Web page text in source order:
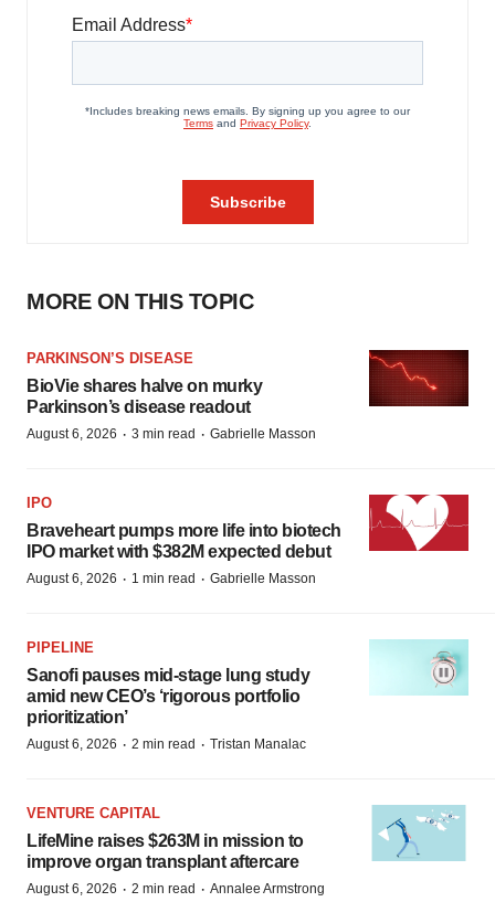
MORE ON THIS TOPIC
PARKINSON’S DISEASE
BioVie shares halve on murky
Parkinson’s disease readout
August 6, 2026 · 3 min read · Gabrielle Masson
IPO
Braveheart pumps more life into biotech
IPO market with $382M expected debut
August 6, 2026 · 1 min read · Gabrielle Masson
PIPELINE
Sanofi pauses mid-stage lung study
amid new CEO’s ‘rigorous portfolio
prioritization’
August 6, 2026 · 2 min read · Tristan Manalac
VENTURE CAPITAL
LifeMine raises $263M in mission to
improve organ transplant aftercare
August 6, 2026 · 2 min read · Annalee Armstrong